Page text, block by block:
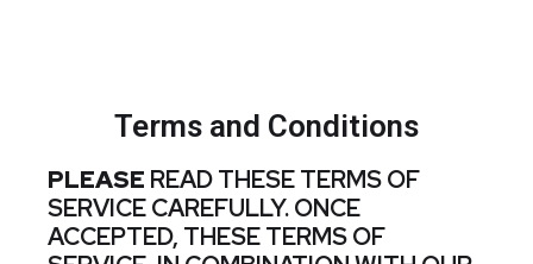
Terms and Conditions
PLEASE READ THESE TERMS OF
SERVICE CAREFULLY. ONCE
ACCEPTED, THESE TERMS OF